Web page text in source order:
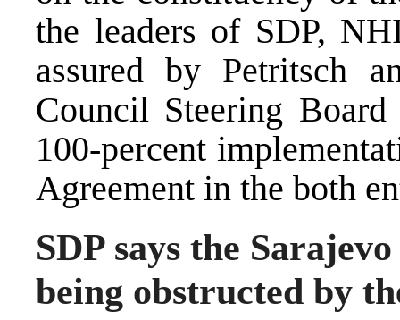
the leaders of SDP,
assured by Petritsch
Council Steering
100-percent
Agreement in the both
SDP says the
being obstructed by